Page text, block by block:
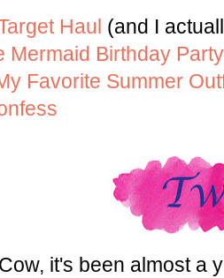
Haul (and I
Mermaid Birthday Party
Favorite Summer
it's been almost a